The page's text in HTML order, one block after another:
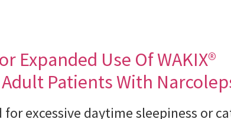
Expanded Use Of WAKIX®
Patients With
excessive daytime sleepiness or